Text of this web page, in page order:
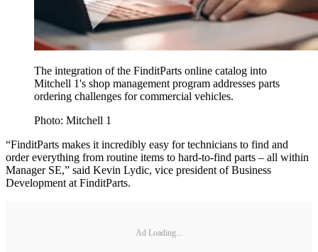
The integration of the FinditParts online catalog into
Mitchell 1's shop management program addresses parts
ordering challenges for commercial vehicles.
Photo: Mitchell 1
“FinditParts makes it incredibly easy for technicians to find and
order everything from routine items to hard-to-find parts – all within
Manager SE,” said Kevin Lydic, vice president of Business
Development at FinditParts.
Ad Loading...